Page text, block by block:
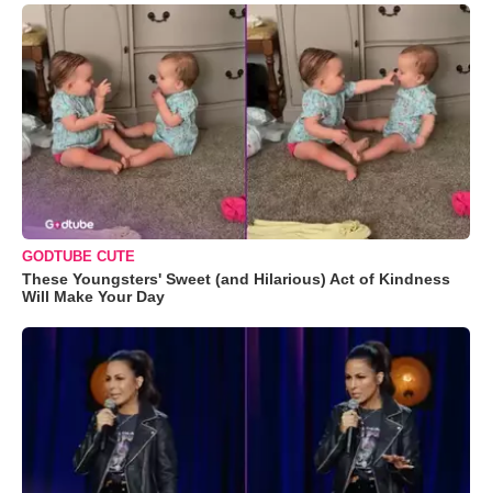
GODTUBE CUTE
These Youngsters' Sweet (and Hilarious) Act of Kindness
Will Make Your Day